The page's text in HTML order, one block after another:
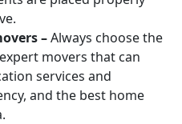
–Always choose the
movers that can
services and
and the best home